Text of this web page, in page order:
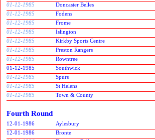
01-12-1985
Doncaster Belles
01-12-1985
Fodens
01-12-1985
Frome
01-12-1985
Islington
01-12-1985
Kirkby Sports Centre
01-12-1985
Preston Rangers
01-12-1985
Rowntree
01-12-1985
Southwick
01-12-1985
Spurs
01-12-1985
St Helens
01-12-1985
Town & County
Fourth Round
12-01-1986 Aylesbury
12-01-1986
Bronte